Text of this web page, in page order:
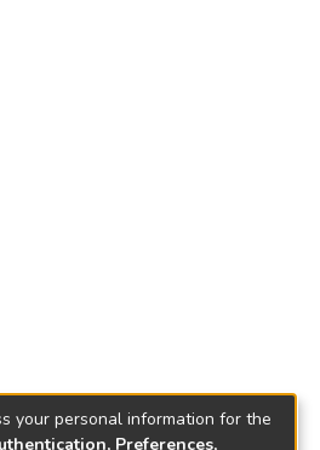
your personal information for the
Preferences,